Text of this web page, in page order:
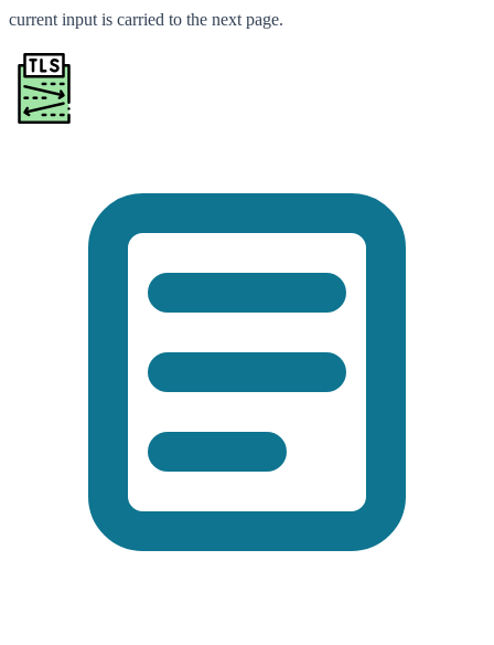
current input is carried to the next page.